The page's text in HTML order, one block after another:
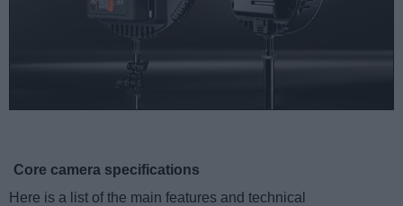
Core camera specifications
Here is a list of the main features and technical